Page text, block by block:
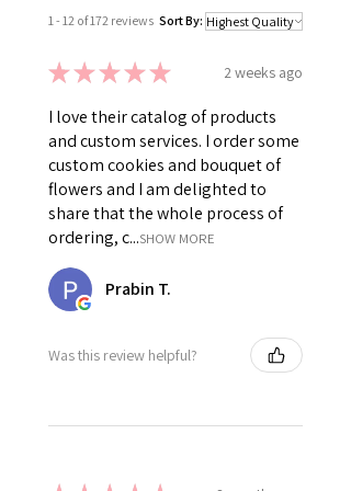
1 - 12 of 172 reviews Sort By:
★★★★★ 2 weeks ago
I love their catalog of products
and custom services. I order some
custom cookies and bouquet of
flowers and I am delighted to
share that the whole process of
ordering, c...SHOW MORE
Prabin T.
Was this review helpful?